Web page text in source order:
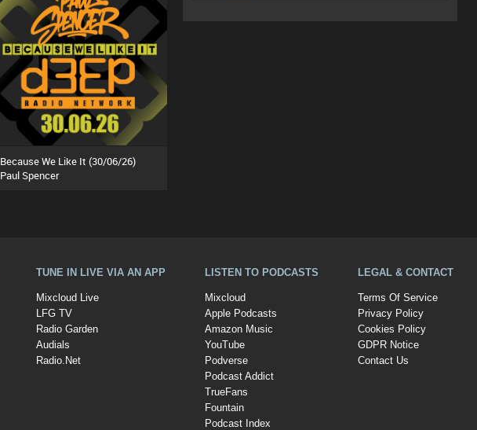
Because We Like It (30/06/26)
Paul Spencer
TUNE IN LIVE VIA AN APP
Mixcloud Live
LFG TV
Radio Garden
Audials
Radio.Net
LISTEN TO PODCASTS
Mixcloud
Apple Podcasts
Amazon Music
YouTube
Podverse
Podcast Addict
TrueFans
Fountain
Podcast Index
LEGAL & CONTACT
Terms Of Service
Privacy Policy
Cookies Policy
GDPR Notice
Contact Us